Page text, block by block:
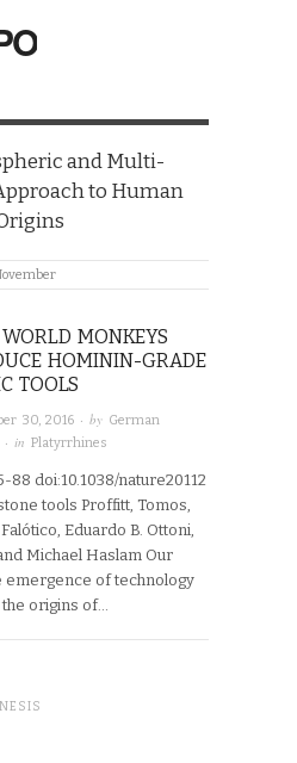
and Multi-
to Human
MONKEYS
HOMININ-GRADE
TOOLS
30, 2016 · by German
· inPlatyrrhines
88 doi:10.1038/nature20112
tools Proffitt, Tomos,
Eduardo B. Ottoni,
Michael Haslam Our
emergence of technology
origins of…